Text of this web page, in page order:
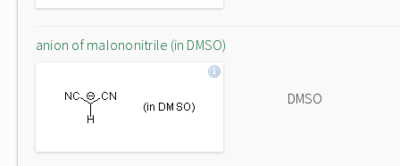
anion of malononitrile (in DMSO)
DMSO